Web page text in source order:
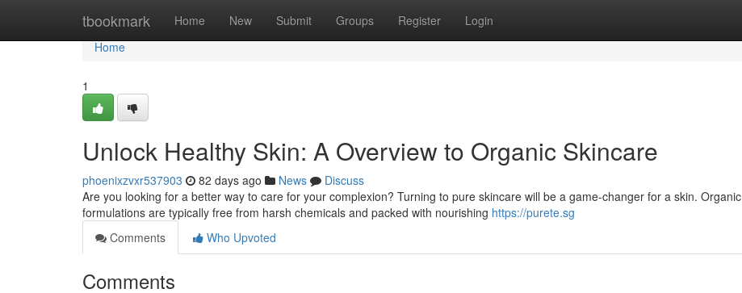
tbookmark Home New Submit Groups Register Login
Home
Home
1
Unlock Healthy Skin: A Overview to Organic Skincare
phoenixzvxr537903 82 days ago News
Discuss
Are you looking for a better way to care for your complexion? Turning to pure skincare will be a game-changer for a skin. Organic
formulations are typically free from harsh chemicals and packed with nourishing https://purete.sg
Comments
Who Upvoted
Comments